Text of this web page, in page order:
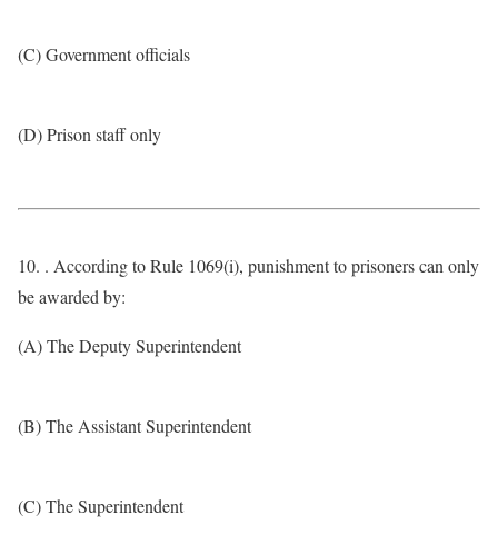
(C) Government officials
(D) Prison staff only
10. . According to Rule 1069(i), punishment to prisoners can only
be awarded by:
(A) The Deputy Superintendent
(B) The Assistant Superintendent
(C) The Superintendent